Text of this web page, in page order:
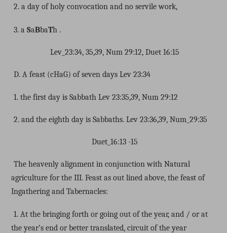
2. a day of holy convocation and no servile work,
3. a SaBbaTh .
Lev_23:34, 35,39, Num 29:12, Duet 16:15
D. A feast (cHaG) of seven days Lev 23:34
1. the first day is Sabbath Lev 23:35,39, Num 29:12
2. and the eighth day is Sabbaths. Lev 23:36,39, Num_29:35
Duet_16:13 -15
The heavenly alignment in conjunction with Natural
agriculture for the III. Feast as out lined above, the feast of
Ingathering and Tabernacles:
1. At the bringing forth or going out of the year, and / or at
the year’s end or better translated, circuit of the year